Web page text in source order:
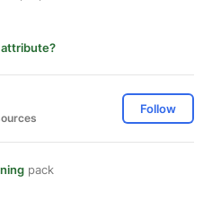
Follow
pack